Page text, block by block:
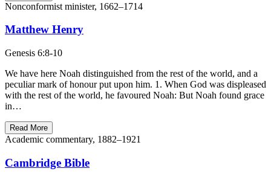
Nonconformist minister, 1662–1714
Matthew Henry
Genesis 6:8-10
We have here Noah distinguished from the rest of the world, and a
peculiar mark of honour put upon him. 1. When God was displeased
with the rest of the world, he favoured Noah: But Noah found grace
in…
Read More
Academic commentary, 1882–1921
Cambridge Bible